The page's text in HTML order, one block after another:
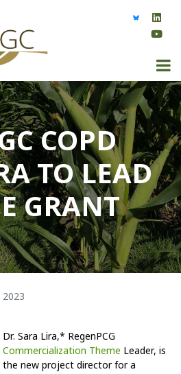
COPD
TO LEAD
GRANT
Dr. Sara Lira,* RegenPCG
Commercialization Theme Leader, is
the new project director for a